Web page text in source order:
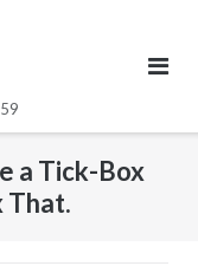
a Tick-Box
That.